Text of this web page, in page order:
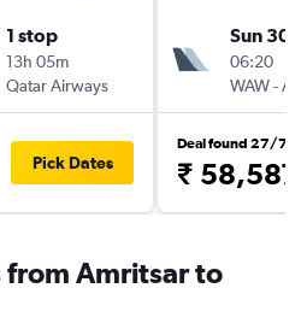
1 stop
13h 05m
Qatar Airways
Pick Dates
Sun 30/
06:20
WAW-
Deal found 27/7
₹ 58,587
Amritsar to